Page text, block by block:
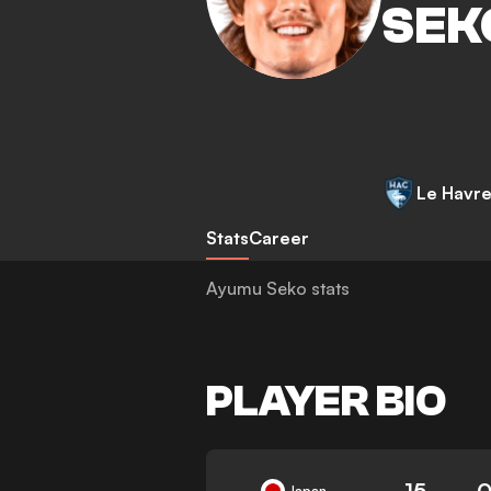
Le Havre
StatsCareer
Ayumu Seko stats
PLAYER BIO